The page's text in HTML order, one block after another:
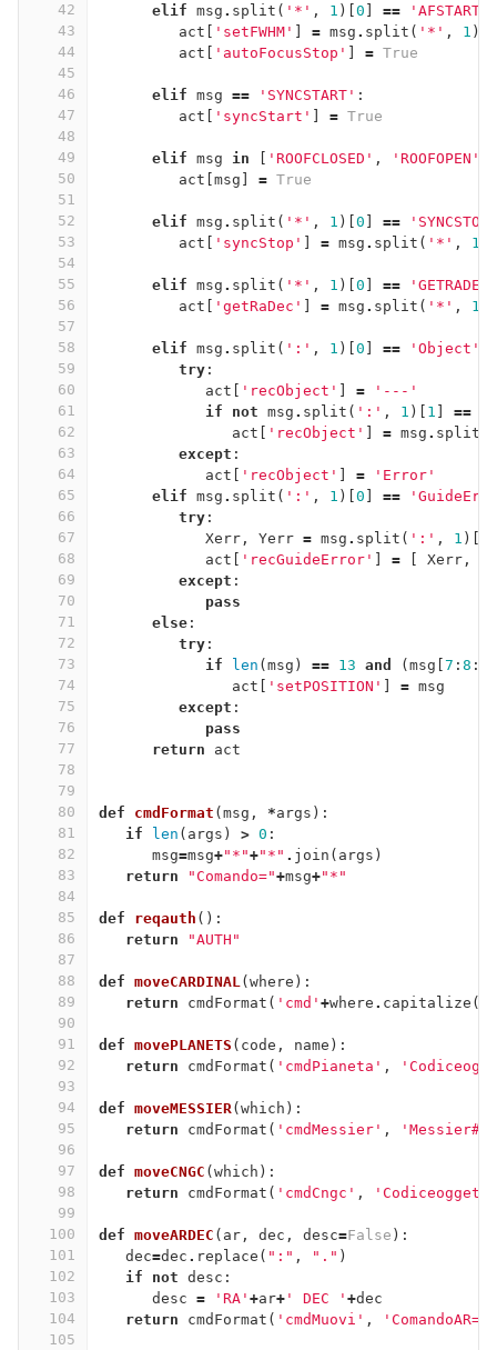
42
43
44
45
46
47
48
49
50
51
52
53
54
55
56
57
58
59
60
61
62
63
64
65
66
67
68
69
70
71
72
73
74
75
76
77
78
79
80
81
82
83
84
85
86
87
88
89
90
91
92
93
94
95
96
97
98
99
100
101
102
103
104
105
elif msg . split ( '*' , 1 )[ 0 == 'AFSTART'
act
'setFWHM' = msg . split ( '*' , 1 )[
act
'autoFocusStop' = True
elif msg == 'SYNCSTART' :
act
'syncStart' = True
elif msg in 'ROOFCLOSED' , 'ROOFOPEN'
act msg = True
elif msg . split ( '*' , 1 )[ 0 ==
'SYNCSTOP'
act
'syncStop' = msg . split ( '*' , 1
elif msg . split ( '*' , 1 )[ 0 ==
'GETRADEC'
act
'getRaDec' = msg . split ( '*' , 1
elif msg . split ( ':' , 1 )[ 0 == 'Object'
try :
act
'recObject' =
'---'
if
not msg . split ( ':' , 1 )[ 1 ==
act
'recObject' = msg . split
except :
act
'recObject' =
'Error'
elif msg . split ( ':' , 1 )[ 0 ==
try :
Xerr , Yerr = msg . split ( ':' , 1 )[
act
'recGuideError' = Xerr ,
except :
pass
else :
try :
if
len ( msg ) == 13 and ( msg 7 : 8 :]
act
'setPOSITION' = msg
except :
pass
return
act
def cmdFormat ( msg , *args ):
if
len ( args ) > 0 :
msg=msg+"*"+"*" . join ( args )
return
"Comando="+msg+"*"
def reqauth ():
return
"AUTH"
def moveCARDINAL( where ):
return
cmdFormat ( 'cmd' +where . capitalize ())
def movePLANETS ( code , name ):
return
cmdFormat ( 'cmdPianeta' ,
def moveMESSIER( which ):
return
cmdFormat ( 'cmdMessier' , 'Messier#='
def moveCNGC ( which ):
return
cmdFormat ( 'cmdCngc' ,
def moveARDEC ( ar , dec , desc=False ):
dec=dec . replace ( ":" , "." )
if
not desc :
desc = 'RA' +ar+ ' DEC ' +dec
return
cmdFormat ( 'cmdMuovi' , 'ComandoAR='